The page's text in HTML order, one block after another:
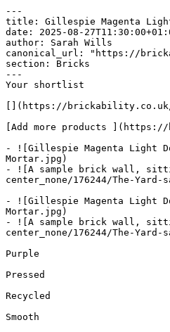
---
title: Gillespie Magenta
date: 2025-08-
author: Sarah Wills
canonical_url: "https://
section: Bricks
---
Your shortlist
[](https://
[Add more products
- ![Gillespie Magenta Light
Mortar.jpg)
- ![A sample brick wall,
center_none/176244/The-
- ![Gillespie Magenta Light
Mortar.jpg)
- ![A sample brick wall,
center_none/176244/The-
Purple
Pressed
Recycled
Smooth